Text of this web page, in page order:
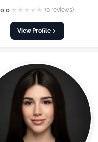
0.0 ★ ★ ★ ★ ★ (0 reviews)
View Profile